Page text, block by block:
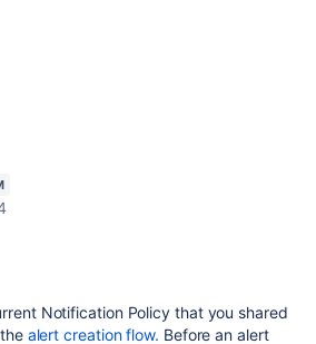
Notification Policy that you shared
alert creation flow. Before an alert